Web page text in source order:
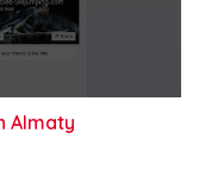
Almaty